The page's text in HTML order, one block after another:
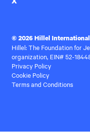
© 2026 Hillel International
Hillel: The Foundation for
organization, EIN# 52-
Privacy Policy
Cookie Policy
Terms and Conditions